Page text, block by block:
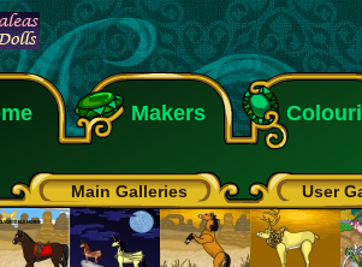
Makers
Main Galleries User